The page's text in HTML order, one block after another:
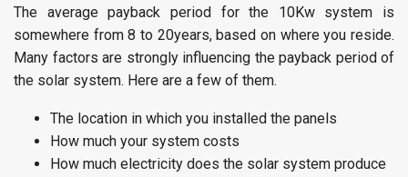
The average payback period for the 10Kw system is
somewhere from 8 to 20years, based on where you reside.
Many factors are strongly influencing the payback period of
the solar system. Here are a few of them.
The location in which you installed the panels
How much your system costs
How much electricity does the solar system produce